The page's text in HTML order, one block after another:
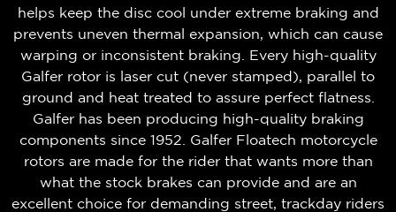
helps keep the disc cool under extreme braking and
prevents uneven thermal expansion, which can cause
warping or inconsistent braking. Every high-quality
Galfer rotor is laser cut (never stamped), parallel to
ground and heat treated to assure perfect flatness.
Galfer has been producing high-quality braking
components since 1952. Galfer Floatech motorcycle
rotors are made for the rider that wants more than
what the stock brakes can provide and are an
excellent choice for demanding street, trackday riders